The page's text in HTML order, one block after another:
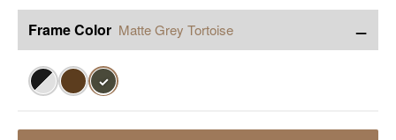
Frame Color Matte Grey Tortoise −
✓